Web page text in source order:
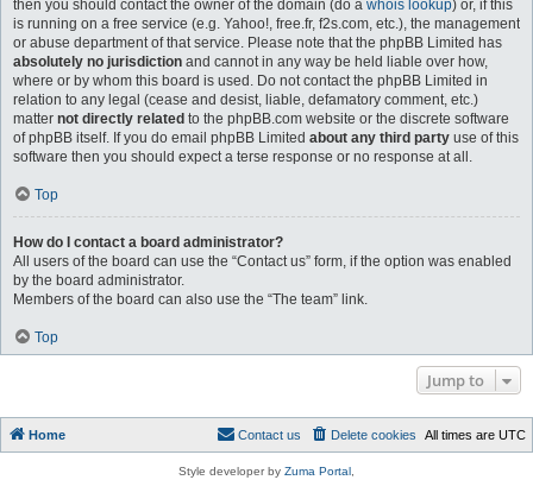
then you should contact the owner of the domain (do a whois lookup) or, if this
is running on a free service (e.g. Yahoo!, free.fr, f2s.com, etc.), the management
or abuse department of that service. Please note that the phpBB Limited has
absolutely no jurisdiction and cannot in any way be held liable over how,
where or by whom this board is used. Do not contact the phpBB Limited in
relation to any legal (cease and desist, liable, defamatory comment, etc.)
matter not directly related to the phpBB.com website or the discrete software
of phpBB itself. If you do email phpBB Limited about any third party use of this
software then you should expect a terse response or no response at all.
Top
How do I contact a board administrator?
All users of the board can use the “Contact us” form, if the option was enabled
by the board administrator.
Members of the board can also use the “The team” link.
Top
Jump to
Home All times are UTC
Delete cookies
Contact us
Style developer by Zuma Portal